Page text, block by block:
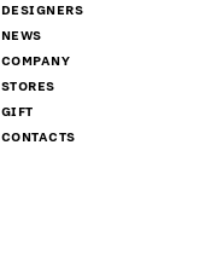
DESIGNERS
NEWS
COMPANY
STORES
GIFT
CONTACTS